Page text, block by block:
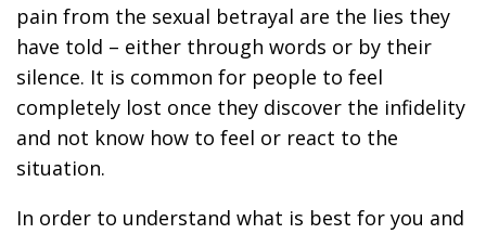
pain from the sexual betrayal are the lies they
have told – either through words or by their
silence. It is common for people to feel
completely lost once they discover the infidelity
and not know how to feel or react to the
situation.
In order to understand what is best for you and